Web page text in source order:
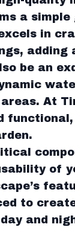
a simple
in
be an
At
of
to
and